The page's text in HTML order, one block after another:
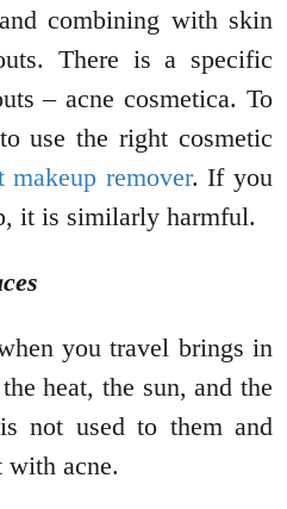
combining with skin
There is a specific
– acne cosmetica. To
use the right cosmetic
makeup remover. If you
it is similarly harmful.
you travel brings in
heat, the sun, and the
not used to them and
with acne.